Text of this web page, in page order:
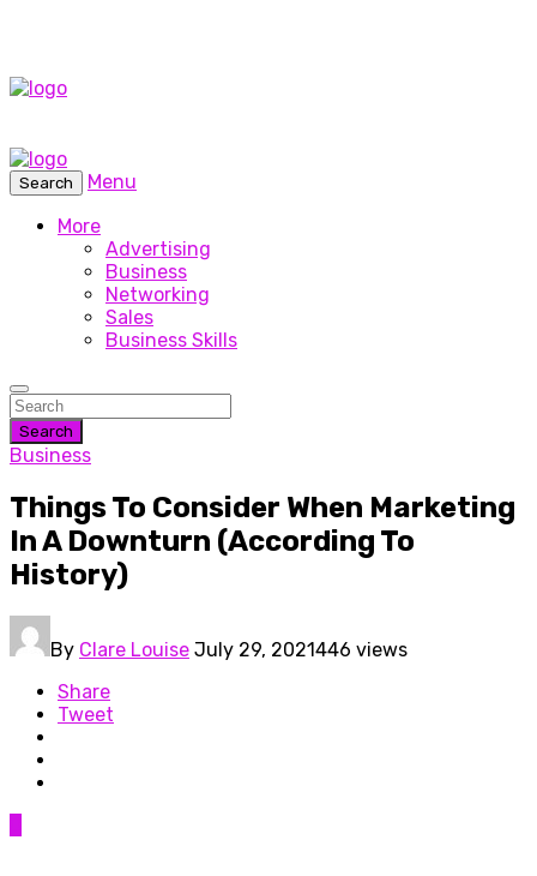
Search
Menu
More
Advertising
Business
Networking
Sales
Business Skills
Search
Business
Things To Consider When Marketing
In A Downturn (According To
History)
By Clare Louise July 29, 2021446 views
Share
Tweet